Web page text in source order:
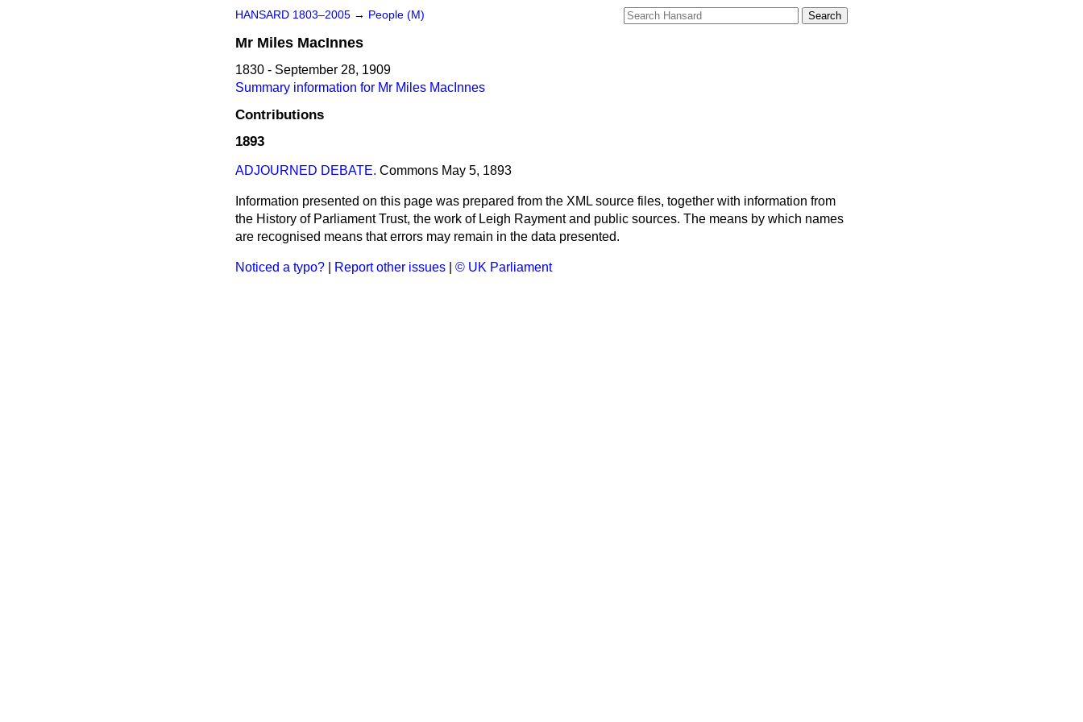
HANSARD 1803–2005 → People (M)
Mr Miles MacInnes
1830 - September 28, 1909
Summary information for Mr Miles MacInnes
Contributions
1893
ADJOURNED DEBATE. Commons May 5, 1893
Information presented on this page was prepared from the XML source files, together with information from
the History of Parliament Trust, the work of Leigh Rayment and public sources. The means by which names
are recognised means that errors may remain in the data presented.
Noticed a typo? Report other issues © UK Parliament